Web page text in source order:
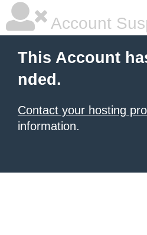
Account
This Account
nded.
Contact your hosting
information.